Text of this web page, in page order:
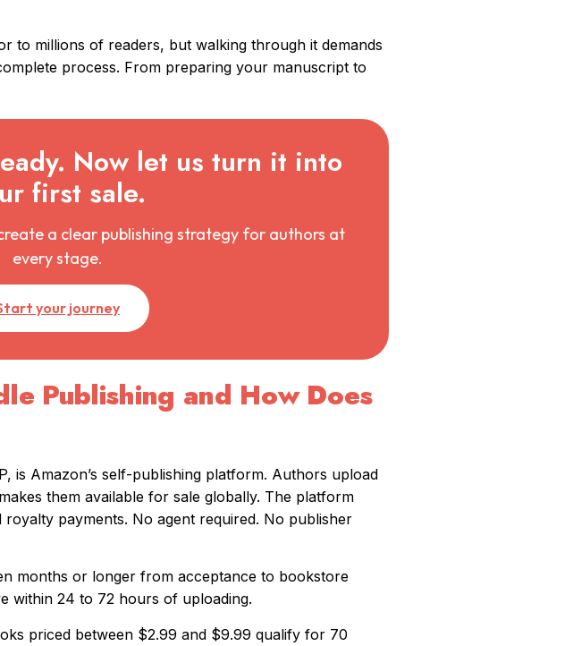
to millions of readers, but walking through it demands
process. From preparing your manuscript to
Now let us turn it into
first sale.
a clear publishing strategy for authors at
every stage.
your journey
Publishing and How Does
is Amazon’s self-publishing platform. Authors upload
them available for sale globally. The platform
payments. No agent required. No publisher
months or longer from acceptance to bookstore
within 24 to 72 hours of uploading.
priced between $2.99 and $9.99 qualify for 70